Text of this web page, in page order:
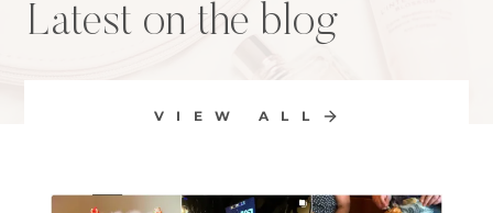
Latest on the blog
VIEW ALL